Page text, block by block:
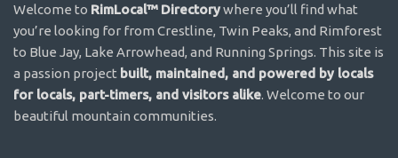
Welcome to RimLocal™ Directorywhere you’ll find what
you’re looking for from Crestline, Twin Peaks, and Rimforest
to Blue Jay, Lake Arrowhead, and Running Springs. This site is
a passion project built, maintained, and powered by locals
for locals, part-timers, and visitors alike. Welcome to our
beautiful mountain communities.